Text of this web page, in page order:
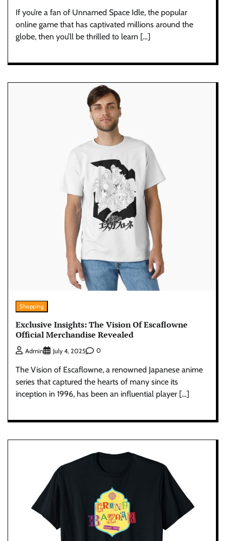
If you’re a fan of Unnamed Space Idle, the popular
online game that has captivated millions around the
globe, then you’ll be thrilled to learn […]
Shopping
Exclusive Insights: The Vision Of Escaflowne
Official Merchandise Revealed
Admin July 4, 2025 0
The Vision of Escaflowne, a renowned Japanese anime
series that captured the hearts of many since its
inception in 1996, has been an influential player […]